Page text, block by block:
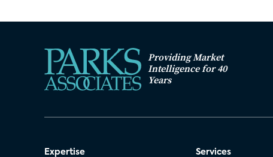
Providing Market
Intelligence for 40
Years
Expertise Services